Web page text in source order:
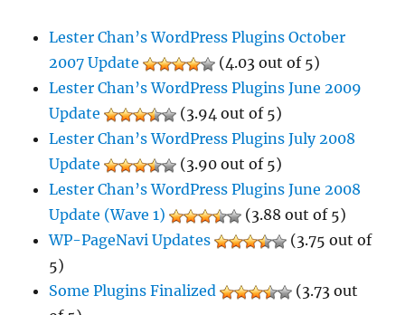
Lester Chan’s WordPress Plugins October
2007 Update
(4.03 out of 5)
Lester Chan’s WordPress Plugins June 2009
Update
(3.94 out of 5)
Lester Chan’s WordPress Plugins July 2008
Update
(3.90 out of 5)
Lester Chan’s WordPress Plugins June 2008
Update (Wave 1)
(3.88 out of 5)
WP-PageNavi Updates
(3.75 out of
5)
Some Plugins Finalized
(3.73 out